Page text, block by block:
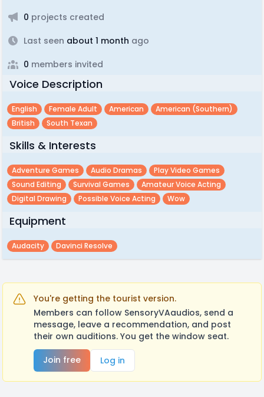
0 projects created
Last seen about 1 month ago
0 members invited
Voice Description
English Female Adult American
American (southern)
British
South Texan
Skills & Interests
Adventure Games Audio Dramas
Play Video Games
Sound Editing
Survival Games
Amateur Voice Acting
Digital Drawing
Possible Voice Acting Wow
Equipment
Audacity Davinci Resolve
You're getting the tourist version.
Members can follow SensoryVAaudios, send a
message, leave a recommendation, and post
their own auditions. You get the window seat.
Join free
Log in